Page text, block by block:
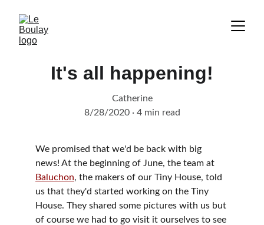
It's all happening!
Catherine
8/28/2020
4 min read
We promised that we'd be back with big
news! At the beginning of June, the team at
Baluchon, the makers of our Tiny House, told
us that they'd started working on the Tiny
House. They shared some pictures with us but
of course we had to go visit it ourselves to see